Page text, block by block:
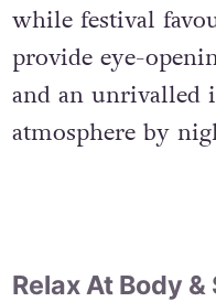
while festival
provide eye-
and an unrivalled
atmosphere by
Relax At Body &